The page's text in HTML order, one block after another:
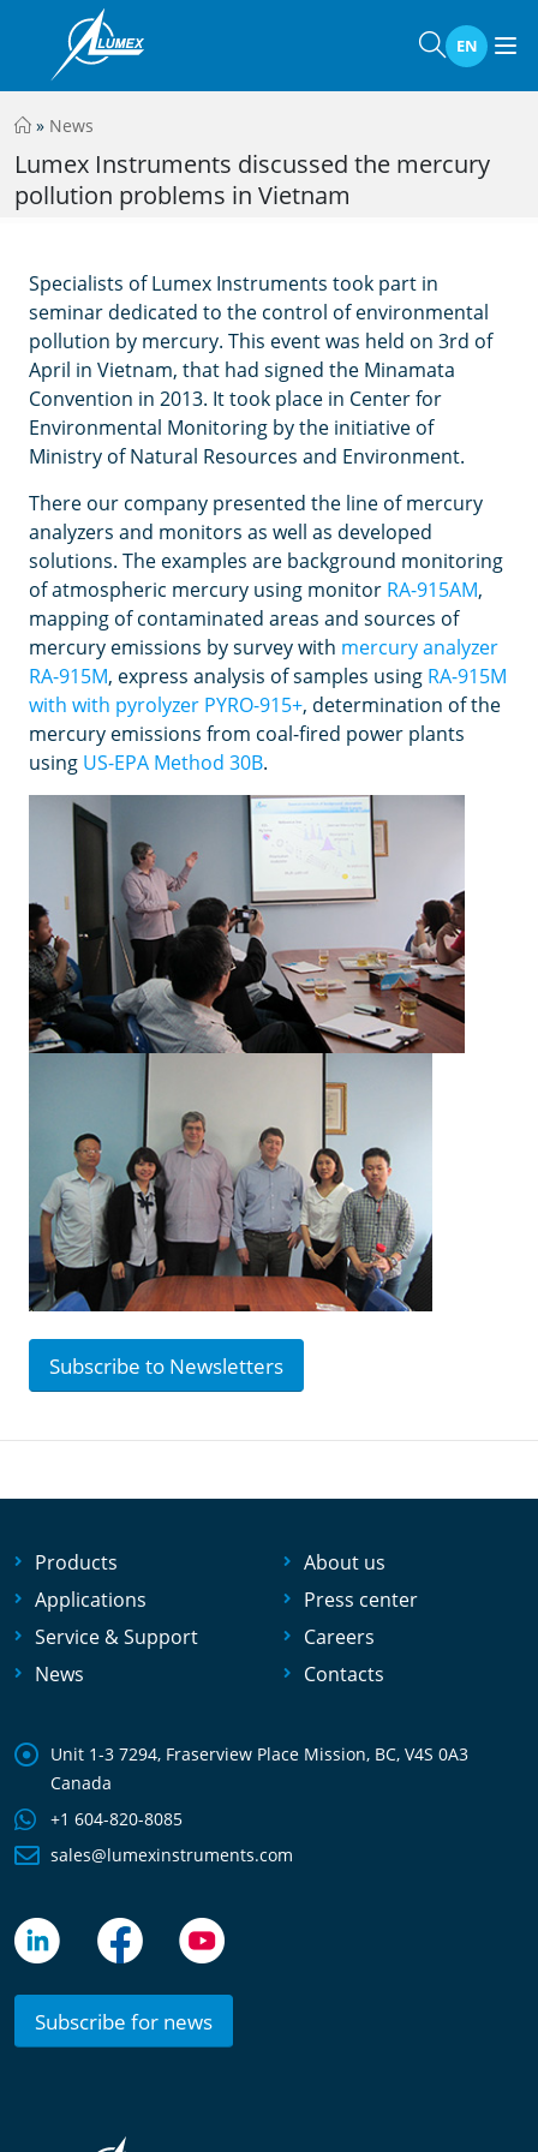
EN
» News
Lumex Instruments discussed the mercury
pollution problems in Vietnam
Specialists of Lumex Instruments took part in
seminar dedicated to the control of environmental
pollution by mercury. This event was held on 3rd of
April in Vietnam, that had signed the Minamata
Convention in 2013. It took place in Center for
Environmental Monitoring by the initiative of
Ministry of Natural Resources and Environment.
There our company presented the line of mercury
analyzers and monitors as well as developed
solutions. The examples are background monitoring
of atmospheric mercury using monitor RA-915AM,
mapping of contaminated areas and sources of
mercury emissions by survey with mercury analyzer
RA-915M, express analysis of samples using RA-915M
with with pyrolyzer PYRO-915+, determination of the
mercury emissions from coal-fired power plants
using US-EPA Method 30B.
Subscribe to Newsletters
Products
Applications
Service & Support
News
About us
Press center
Careers
Contacts
Unit 1-3 7294, Fraserview Place Mission, BC, V4S 0A3
Canada
+1 604-820-8085
sales@lumexinstruments.com
Subscribe for news